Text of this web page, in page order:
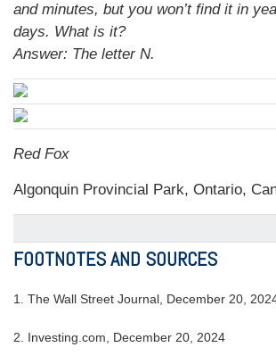
and minutes, but you won’t find it in
days. What is it?
Answer: The letter N.
Red Fox
Algonquin Provincial Park, Ontario,
FOOTNOTES AND SOURCES
1. The Wall Street Journal, December 20,
2. Investing.com, December 20, 2024